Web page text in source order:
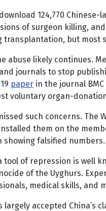
124,770
of surgeon killing,
but most
abuse likely continues.
journals to stop
paper in the journal
voluntary organ-
such concerns.
them on the
showing falsified numbers.
tool of repression is
of the Uyghurs.
medical skills, and
accepted